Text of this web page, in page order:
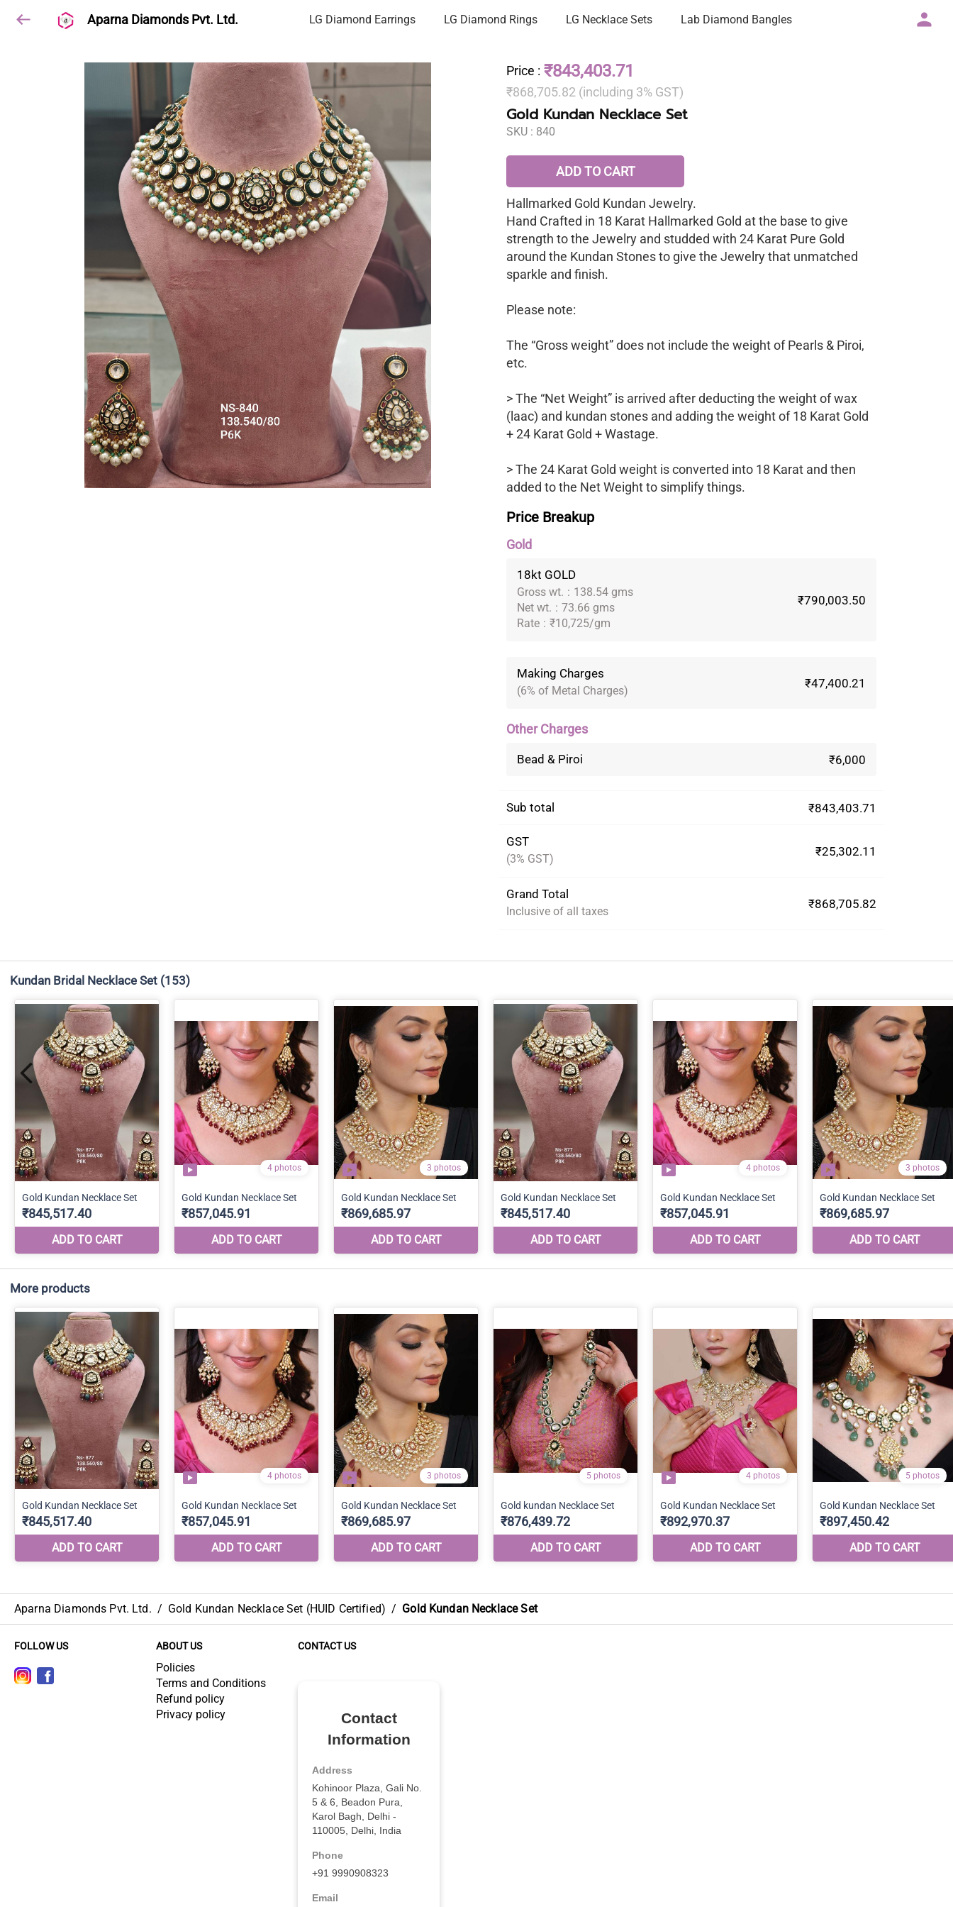
Aparna Diamonds Pvt. Ltd. LG Diamond Earrings LG Diamond Rings LG Necklace Sets Lab Diamond Bangles
Price : ₹843,403.71
₹868,705.82 (including 3% GST)
Gold Kundan Necklace Set
SKU : 840
ADD TO CART
Hallmarked Gold Kundan Jewelry.
Hand Crafted in 18 Karat Hallmarked Gold at the base to give
strength to the Jewelry and studded with 24 Karat Pure Gold
around the Kundan Stones to give the Jewelry that unmatched
sparkle and finish.
Please note:
The “Gross weight” does not include the weight of Pearls & Piroi,
etc.
> The “Net Weight” is arrived after deducting the weight of wax
(laac) and kundan stones and adding the weight of 18 Karat Gold
+ 24 Karat Gold + Wastage.
> The 24 Karat Gold weight is converted into 18 Karat and then
added to the Net Weight to simplify things.
Price Breakup
Gold
18kt GOLD
Gross wt. : 138.54 gms
Net wt. : 73.66 gms
Rate : ₹10,725/gm
₹790,003.50
Making Charges
(6% of Metal Charges)
₹47,400.21
Other Charges
Bead & Piroi ₹6,000
Sub total ₹843,403.71
GST
(3% GST)
₹25,302.11
Grand Total
Inclusive of all taxes
₹868,705.82
Kundan Bridal Necklace Set (153)
More products
Aparna Diamonds Pvt. Ltd. / Gold Kundan Necklace Set (HUID Certified) / Gold Kundan Necklace Set
FOLLOW US ABOUT US
Policies
Terms and Conditions
Refund policy
Privacy policy
CONTACT US